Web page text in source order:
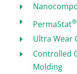
PermaStat®
Ultra Wear
Controlled
Molding